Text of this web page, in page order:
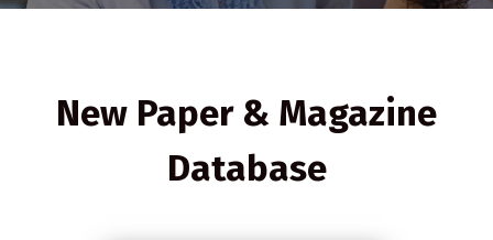
New Paper & Magazine
Database